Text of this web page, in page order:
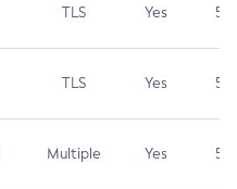
TLS Yes 5.9
TLS Yes 5.3
Multiple Yes 5.3